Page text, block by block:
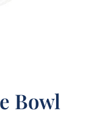
Bowl